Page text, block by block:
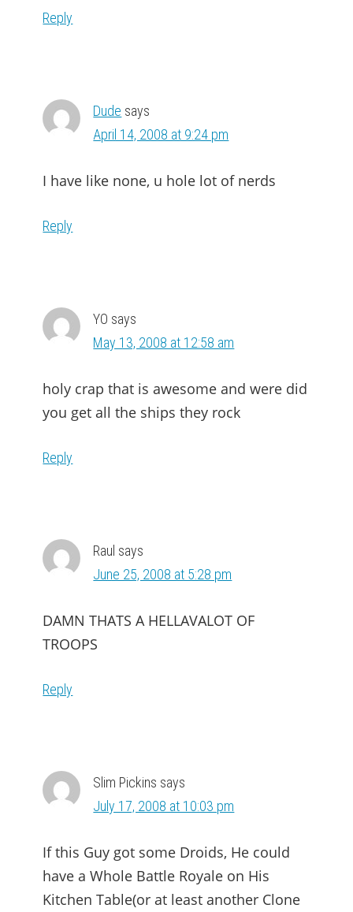
Reply
Dude says
April 14, 2008 at 9:24 pm
I have like none, u hole lot of nerds
Reply
YO says
May 13, 2008 at 12:58 am
holy crap that is awesome and were did
you get all the ships they rock
Reply
Raul says
June 25, 2008 at 5:28 pm
DAMN THATS A HELLAVALOT OF
TROOPS
Reply
Slim Pickins says
July 17, 2008 at 10:03 pm
If this Guy got some Droids, He could
have a Whole Battle Royale on His
Kitchen Table(or at least another Clone